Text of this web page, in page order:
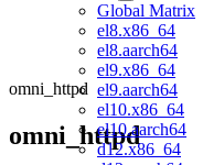
Global Matrix
el8.x86_64
el8.aarch64
el9.x86_64
el9.aarch64
el10.x86_64
el10.aarch64
d12.x86_64
omni_httpd
omni_httpd